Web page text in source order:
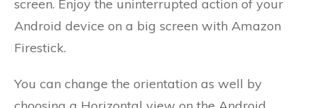
screen. Enjoy the uninterrupted action of your
Android device on a big screen with Amazon
Firestick.
You can change the orientation as well by